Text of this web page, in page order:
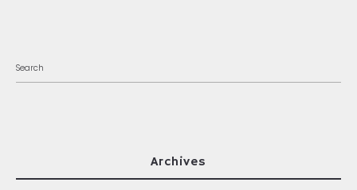
Archives